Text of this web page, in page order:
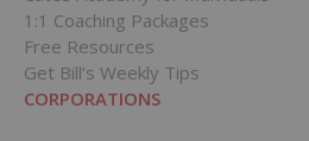
1:1 Coaching Packages
Free Resources
Get Bill’s Weekly Tips
CORPORATIONS